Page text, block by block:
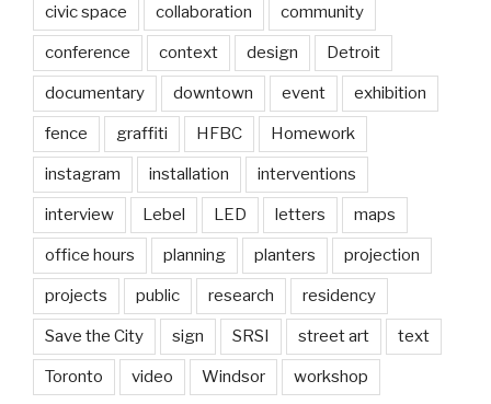
civic space collaboration community
conference context design Detroit
documentary downtown event exhibition
fence graffiti HFBC Homework
instagram installation interventions
interview Lebel LED letters maps
office hours planning planters projection
projects public research residency
Save the City sign SRSI street art text
Toronto video Windsor workshop